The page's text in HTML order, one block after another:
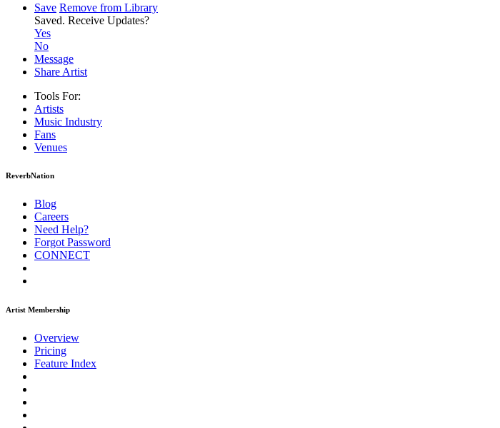
Save Remove from Library
Saved. Receive Updates?
Yes
No
Message
Share Artist
Tools For:
Artists
Music Industry
Fans
Venues
ReverbNation
Blog
Careers
Need Help?
Forgot Password
CONNECT
Artist Membership
Overview
Pricing
Feature Index